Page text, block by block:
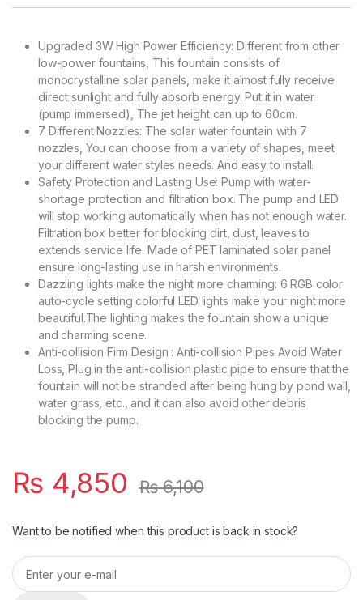
Upgraded 3W High Power Efficiency: Different from other
low-power fountains, This fountain consists of
monocrystalline solar panels, make it almost fully receive
direct sunlight and fully absorb energy. Put it in water
(pump immersed), The jet height can up to 60cm.
7 Different Nozzles: The solar water fountain with 7
nozzles, You can choose from a variety of shapes, meet
your different water styles needs. And easy to install.
Safety Protection and Lasting Use: Pump with water-
shortage protection and filtration box. The pump and LED
will stop working automatically when has not enough water.
Filtration box better for blocking dirt, dust, leaves to
extends service life. Made of PET laminated solar panel
ensure long-lasting use in harsh environments.
Dazzling lights make the night more charming: 6 RGB color
auto-cycle setting colorful LED lights make your night more
beautiful.The lighting makes the fountain show a unique
and charming scene.
Anti-collision Firm Design : Anti-collision Pipes Avoid Water
Loss, Plug in the anti-collision plastic pipe to ensure that the
fountain will not be stranded after being hung by pond wall,
water grass, etc., and it can also avoid other debris
blocking the pump.
₨ 4,850 ₨6,100
Want to be notified when this product is back in stock?